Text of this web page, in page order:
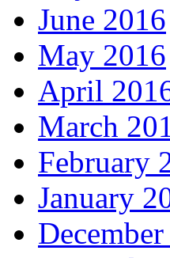
June 2016
May 2016
April
March
February
January